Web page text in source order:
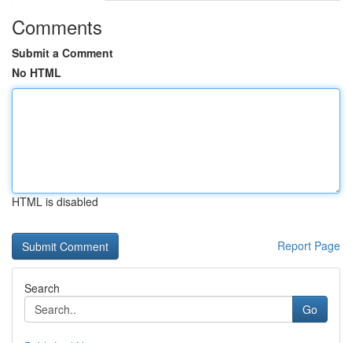
Comments
Submit a Comment
No HTML
HTML is disabled
Report Page
Search
Go